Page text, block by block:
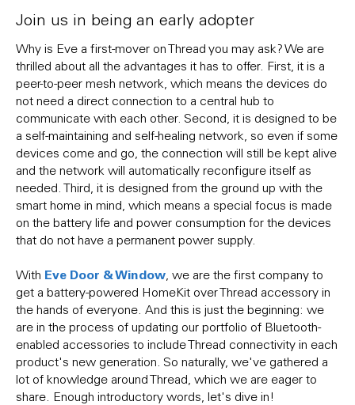
Join us in being an early adopter
Why is Eve a first-mover on Thread you may ask? We are
thrilled about all the advantages it has to offer. First, it is a
peer-to-peer mesh network, which means the devices do
not need a direct connection to a central hub to
communicate with each other. Second, it is designed to be
a self-maintaining and self-healing network, so even if some
devices come and go, the connection will still be kept alive
and the network will automatically reconfigure itself as
needed. Third, it is designed from the ground up with the
smart home in mind, which means a special focus is made
on the battery life and power consumption for the devices
that do not have a permanent power supply.
With Eve Door & Window , we are the first company to
get a battery-powered HomeKit over Thread accessory in
the hands of everyone. And this is just the beginning: we
are in the process of updating our portfolio of Bluetooth-
enabled accessories to include Thread connectivity in each
product's new generation. So naturally, we've gathered a
lot of knowledge around Thread, which we are eager to
share. Enough introductory words, let's dive in!